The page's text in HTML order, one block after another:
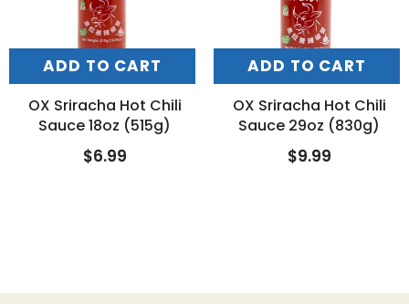
ADD TO CART
OX Sriracha Hot Chili
Sauce 18oz (515g)
$6.99
ADD TO CART
OX Sriracha Hot Chili
Sauce 29oz (830g)
$9.99